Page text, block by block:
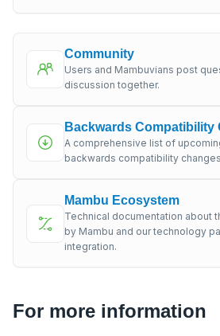
Community
Users and Mambuvians post
discussion together.
Backwards Compatibility
A comprehensive list of
backwards compatibility
Mambu Ecosystem
Technical documentation about
by Mambu and our technology
integration.
For more information